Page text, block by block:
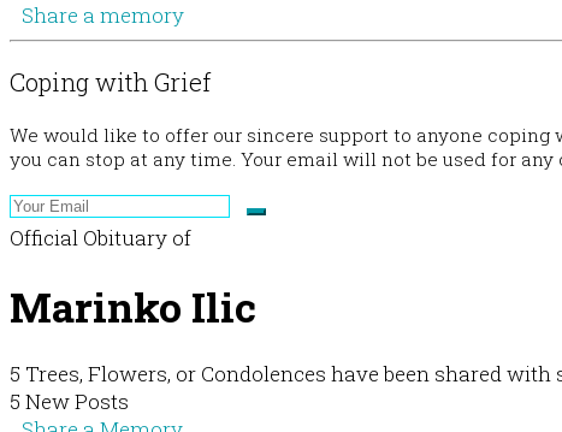
Share a memory
Coping with Grief
We would like to offer our sincere support to anyone
you can stop at any time. Your email will not be used for any
Official Obituary of
Marinko Ilic
5 Trees, Flowers, or Condolences have been shared
5 New Posts